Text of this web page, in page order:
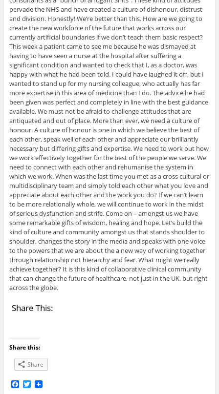
pervade the NHS and have created a culture of dishonour, distrust
and division. Honestly! We’re better than this. How are we going to
create the new workforce of the future that works across our
currently artificial boundaries if we don’t teach them basic respect?
This week a patient came to see me because he was dismayed at
having to have seen a nurse at the hospital after suffering a
significant condition and wanted to check that I, as a doctor, was
happy with what he had been told. I could have laughed it off, but I
wanted to stand up for my nursing colleague, who actually has far
more expertise in this area of medicine than I do. The advice he had
been given was perfect and completely in line with the best guidance
available. We must not be afraid to challenge attitudes that are
antiquated and out of place. More than ever, we need a culture of
honour. A culture of honour is one in which we believe the best of
each other, speak well of each other and appreciate our brilliantly
necessary but differing gifts and expertise. We need to work out how
we work effectively together for the best of the people we serve. We
need to connect with each other and rehumanise the system in
which we work. When was the last time you met as a cross cultural or
multidisciplinary team and simply told each other what you love and
appreciate about each other and the work you do? If we can’t learn
to be more relationally whole, we will continue to work in the midst
of serious dysfunction and strife. Come on – amongst us we have
some remarkable gifts of wisdom, healing and hope. Let’s build the
kind of culture and community amongst us that stands shoulder to
shoulder, changes the story in the media and speaks with one voice
to the powers that we are about the a new way of working together
through relationship not hierarchy and fear. What might we really
achieve together? It is this kind of collaborative clinical community
that can change the future of healthcare, not just in the UK, but right
across the globe.
Share This:
Share this:
Share
F T